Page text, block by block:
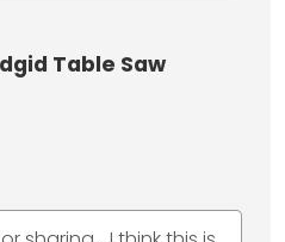
Table Saw